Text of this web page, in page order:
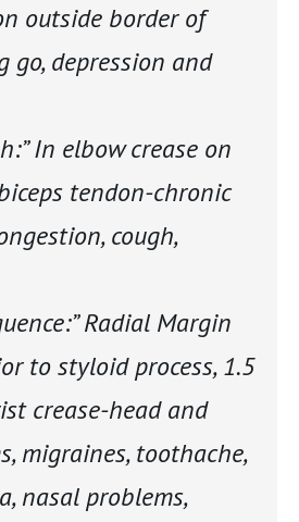
outside border of
go, depression and
In elbow crease on
tendon-chronic
cough,
Radial Margin
to styloid process, 1.5
crease-head and
migraines, toothache,
nasal problems,